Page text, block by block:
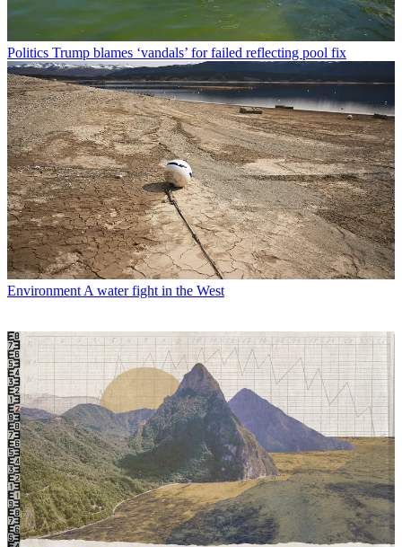
Politics Trump blames ‘vandals’ for failed reflecting pool fix
Environment A water fight in the West